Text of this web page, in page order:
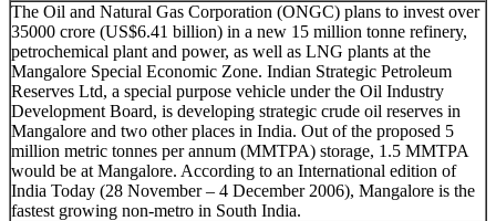
The Oil and Natural Gas Corporation (ONGC) plans to invest over
35000 crore (US$6.41 billion) in a new 15 million tonne refinery,
petrochemical plant and power, as well as LNG plants at the
Mangalore Special Economic Zone. Indian Strategic Petroleum
Reserves Ltd, a special purpose vehicle under the Oil Industry
Development Board, is developing strategic crude oil reserves in
Mangalore and two other places in India. Out of the proposed 5
million metric tonnes per annum (MMTPA) storage, 1.5 MMTPA
would be at Mangalore. According to an International edition of
India Today (28 November – 4 December 2006), Mangalore is the
fastest growing non-metro in South India.